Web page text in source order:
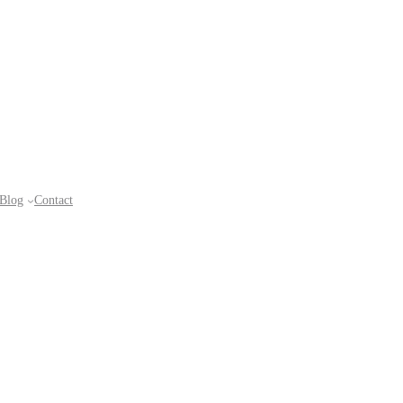
Blog Contact